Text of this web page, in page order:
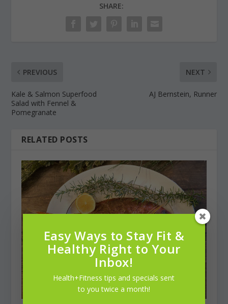
SHARE:
PREVIOUS
Kale & Salmon Superfood
Salad with Fennel &
Pomegranate
NEXT
AJ Bernstein, Runner
RELATED POSTS
Easy Ways to Stay Fit &
Healthy Right to Your
Inbox!
Health+Fitness tips and specials sent
to you twice a month!